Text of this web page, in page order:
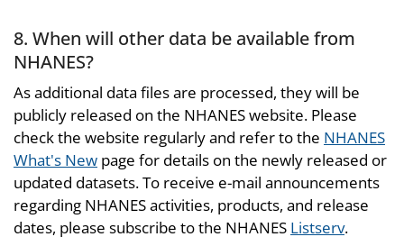
8. When will other data be available from
NHANES?
As additional data files are processed, they will be
publicly released on the NHANES website. Please
check the website regularly and refer to the NHANES
What's New page for details on the newly released or
updated datasets. To receive e-mail announcements
regarding NHANES activities, products, and release
dates, please subscribe to the NHANES Listserv.